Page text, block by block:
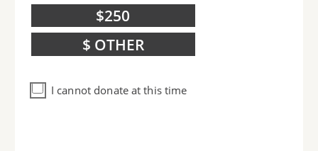
$250
$ OTHER
I cannot donate at this time